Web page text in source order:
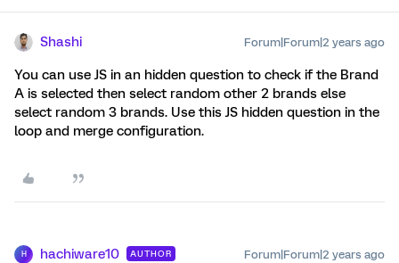
Shashi Forum|Forum|2 years ago
You can use JS in an hidden question to check if the Brand
A is selected then select random other 2 brands else
select random 3 brands. Use this JS hidden question in the
loop and merge configuration.
H hachiware10 AUTHOR Forum|Forum|2 years ago